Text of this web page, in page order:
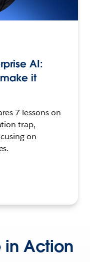
AI:
it
7 lessons on
trap,
on
in Action